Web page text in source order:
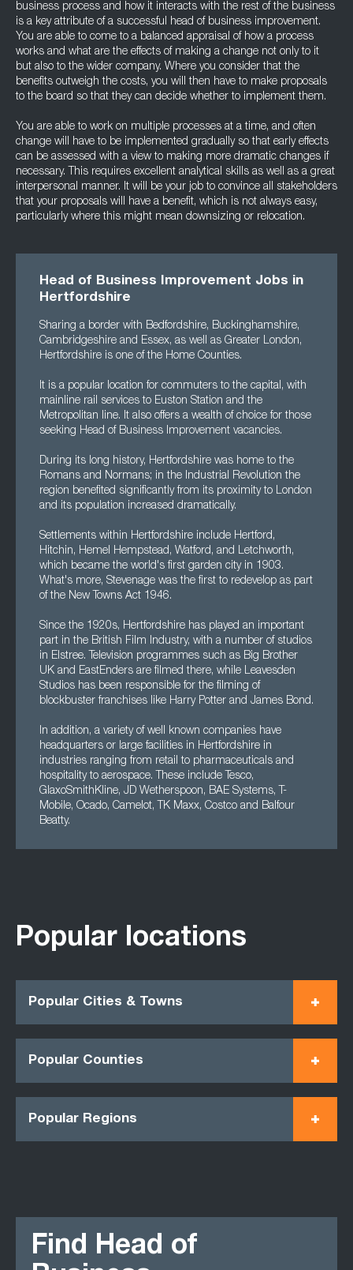
business process and how it interacts with the rest of the business
is a key attribute of a successful head of business improvement.
You are able to come to a balanced appraisal of how a process
works and what are the effects of making a change not only to it
but also to the wider company. Where you consider that the
benefits outweigh the costs, you will then have to make proposals
to the board so that they can decide whether to implement them.
You are able to work on multiple processes at a time, and often
change will have to be implemented gradually so that early effects
can be assessed with a view to making more dramatic changes if
necessary. This requires excellent analytical skills as well as a great
interpersonal manner. It will be your job to convince all stakeholders
that your proposals will have a benefit, which is not always easy,
particularly where this might mean downsizing or relocation.
Head of Business Improvement Jobs in
Hertfordshire
Sharing a border with Bedfordshire, Buckinghamshire,
Cambridgeshire and Essex, as well as Greater London,
Hertfordshire is one of the Home Counties.
It is a popular location for commuters to the capital, with
mainline rail services to Euston Station and the
Metropolitan line. It also offers a wealth of choice for those
seeking Head of Business Improvement vacancies.
During its long history, Hertfordshire was home to the
Romans and Normans; in the Industrial Revolution the
region benefited significantly from its proximity to London
and its population increased dramatically.
Settlements within Hertfordshire include Hertford,
Hitchin, Hemel Hempstead, Watford, and Letchworth,
which became the world's first garden city in 1903.
What's more, Stevenage was the first to redevelop as part
of the New Towns Act 1946.
Since the 1920s, Hertfordshire has played an important
part in the British Film Industry, with a number of studios
in Elstree. Television programmes such as Big Brother
UK and EastEnders are filmed there, while Leavesden
Studios has been responsible for the filming of
blockbuster franchises like Harry Potter and James Bond.
In addition, a variety of well known companies have
headquarters or large facilities in Hertfordshire in
industries ranging from retail to pharmaceuticals and
hospitality to aerospace. These include Tesco,
GlaxoSmithKline, JD Wetherspoon, BAE Systems, T-
Mobile, Ocado, Camelot, TK Maxx, Costco and Balfour
Beatty.
Popular locations
Popular Cities & Towns
Popular Counties
Popular Regions
Find Head of